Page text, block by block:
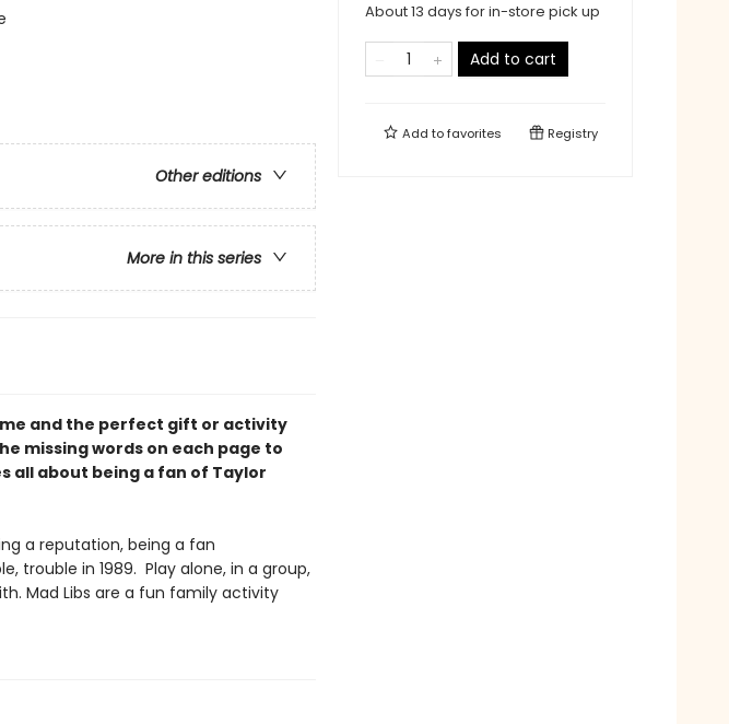
Other editions
More in this series
and the perfect gift or activity
missing words on each page to
all about being a fan of Taylor
a reputation, being a fan
trouble in 1989. Play alone, in a group,
Mad Libs are a fun family activity
About 13 days for in-store pick up
Add to cart
Add tofavorites Registry